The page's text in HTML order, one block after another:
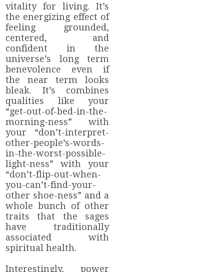
vitality for living. It’s
the energizing effect of
feeling grounded,
centered, and
confident in the
universe’s long term
benevolence even if
the near term looks
bleak. It’s combines
qualities like your
“get-out-of-bed-in-the-
morning-ness” with
your “don’t-interpret-
other-people’s-words-
in-the-worst-possible-
light-ness” with your
“don’t-flip-out-when-
you-can’t-find-your-
other shoe-ness” and a
whole bunch of other
traits that the sages
have traditionally
associated with
spiritual health.
Interestingly, power